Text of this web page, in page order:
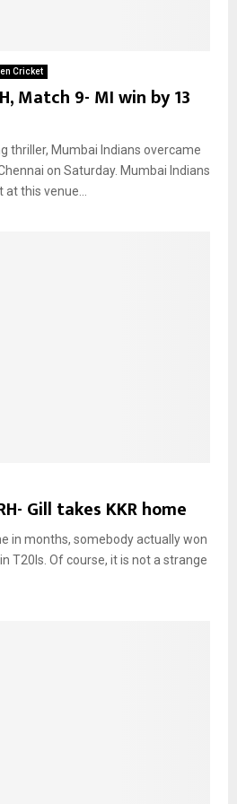
Cricket
Match 9- MI win by 13
thriller, Mumbai Indians overcame
on Saturday. Mumbai Indians
this venue...
Gill takes KKR home
in months, somebody actually won
T20Is. Of course, it is not a strange